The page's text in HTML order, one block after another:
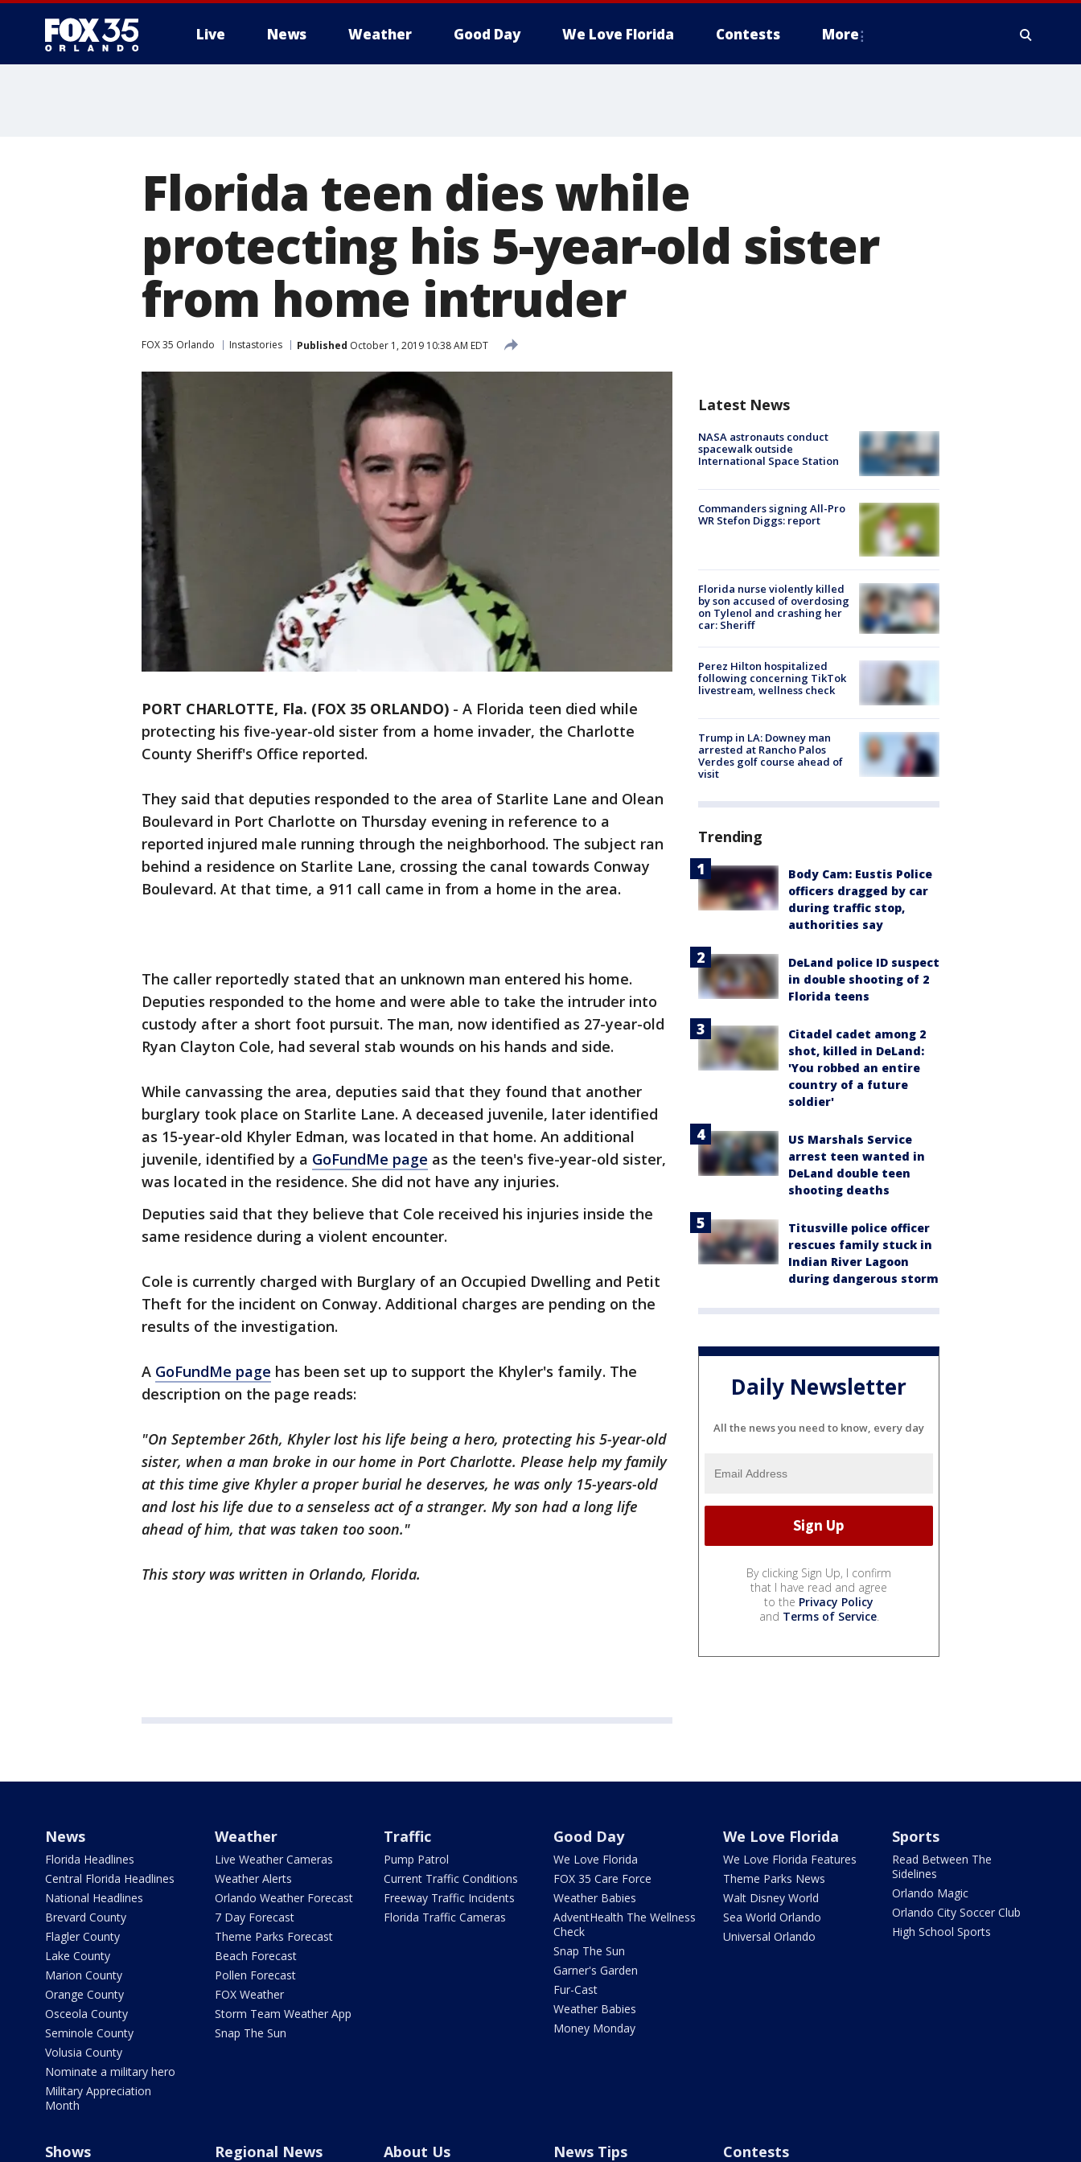
Live News Weather Good Day We Love Florida Contests More
Florida teen dies while
protecting his 5-year-old sister
from home intruder
FOX 35 Orlando Instastories Published October 1, 2019 10:38 AM EDT
PORT CHARLOTTE, Fla. (FOX 35 ORLANDO) - A Florida teen died while
protecting his five-year-old sister from a home invader, the Charlotte
County Sheriff's Office reported.
They said that deputies responded to the area of Starlite Lane and Olean
Boulevard in Port Charlotte on Thursday evening in reference to a
reported injured male running through the neighborhood. The subject ran
behind a residence on Starlite Lane, crossing the canal towards Conway
Boulevard. At that time, a 911 call came in from a home in the area.
The caller reportedly stated that an unknown man entered his home.
Deputies responded to the home and were able to take the intruder into
custody after a short foot pursuit. The man, now identified as 27-year-old
Ryan Clayton Cole, had several stab wounds on his hands and side.
While canvassing the area, deputies said that they found that another
burglary took place on Starlite Lane. A deceased juvenile, later identified
as 15-year-old Khyler Edman, was located in that home. An additional
juvenile, identified by a GoFundMe page as the teen's five-year-old sister,
was located in the residence. She did not have any injuries.
Deputies said that they believe that Cole received his injuries inside the
same residence during a violent encounter.
Cole is currently charged with Burglary of an Occupied Dwelling and Petit
Theft for the incident on Conway. Additional charges are pending on the
results of the investigation.
A GoFundMe page has been set up to support the Khyler's family. The
description on the page reads:
"On September 26th, Khyler lost his life being a hero, protecting his 5-year-old
sister, when a man broke in our home in Port Charlotte. Please help my family
at this time give Khyler a proper burial he deserves, he was only 15-years-old
and lost his life due to a senseless act of a stranger. My son had a long life
ahead of him, that was taken too soon."
This story was written in Orlando, Florida.
Latest News
NASA astronauts conduct
spacewalk outside
International Space Station
Commanders signing All-Pro
WR Stefon Diggs: report
Florida nurse violently killed
by son accused of overdosing
on Tylenol and crashing her
car: Sheriff
Perez Hilton hospitalized
following concerning TikTok
livestream, wellness check
Trump in LA: Downey man
arrested at Rancho Palos
Verdes golf course ahead of
visit
Trending
Body Cam: Eustis Police
officers dragged by car
during traffic stop,
authorities say
DeLand police ID suspect
in double shooting of 2
Florida teens
Citadel cadet among 2
shot, killed in DeLand:
'You robbed an entire
country of a future
soldier'
US Marshals Service
arrest teen wanted in
DeLand double teen
shooting deaths
Titusville police officer
rescues family stuck in
Indian River Lagoon
during dangerous storm
Daily Newsletter
All the news you need to know, every day
By clicking Sign Up, I confirm
that I have read and agree
to the Privacy Policy
and Terms of Service.
News
Florida Headlines
Central Florida Headlines
National Headlines
Brevard County
Flagler County
Lake County
Marion County
Orange County
Osceola County
Seminole County
Volusia County
Nominate a military hero
Military Appreciation
Month
Weather
Live Weather Cameras
Weather Alerts
Orlando Weather Forecast
7 Day Forecast
Theme Parks Forecast
Beach Forecast
Pollen Forecast
FOX Weather
Storm Team Weather App
Snap The Sun
Traffic
Pump Patrol
Current Traffic Conditions
Freeway Traffic Incidents
Florida Traffic Cameras
Good Day
We Love Florida
FOX 35 Care Force
Weather Babies
AdventHealth The Wellness
Check
Snap The Sun
Garner's Garden
Fur-Cast
Weather Babies
Money Monday
We Love Florida
We Love Florida Features
Theme Parks News
Walt Disney World
Sea World Orlando
Universal Orlando
Sports
Read Between The
Sidelines
Orlando Magic
Orlando City Soccer Club
High School Sports
Shows Regional News About Us News Tips Contests